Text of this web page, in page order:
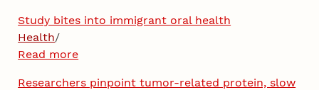
Study bites into immigrant oral health
Health/
Read more
Researchers pinpoint tumor-related protein, slow